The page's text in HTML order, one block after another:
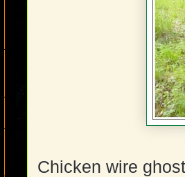
Chicken wire